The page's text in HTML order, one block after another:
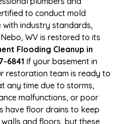
to conduct mold
with industry standards,
WV is restored to its
Flooding Cleanup in
6841 If your basement in
restoration team is ready to
any time due to storms,
malfunctions, or poor
have floor drains to keep
and floors, but these